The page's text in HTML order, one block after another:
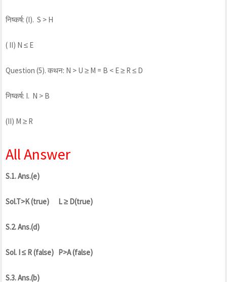
निष्कर्ष: (I). S > H
( II) N ≤ E
Question (5). कथन: N > U ≥ M = B < E ≥ R ≤ D
निष्कर्ष: I. N > B
(II) M ≥ R
All Answer
S.1. Ans.(e)
Sol.T>K (true) L ≥ D(true)
S.2. Ans.(d)
Sol. I ≤ R (false) P>A (false)
S.3. Ans.(b)